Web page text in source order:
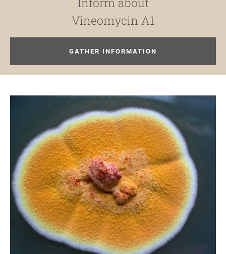
Vineomycin A1
GATHER INFORMATION